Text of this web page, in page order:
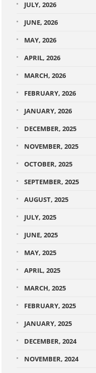
JULY, 2026
JUNE, 2026
MAY, 2026
APRIL, 2026
MARCH, 2026
FEBRUARY, 2026
JANUARY, 2026
DECEMBER, 2025
NOVEMBER, 2025
OCTOBER, 2025
SEPTEMBER, 2025
AUGUST, 2025
JULY, 2025
JUNE, 2025
MAY, 2025
APRIL, 2025
MARCH, 2025
FEBRUARY, 2025
JANUARY, 2025
DECEMBER, 2024
NOVEMBER, 2024